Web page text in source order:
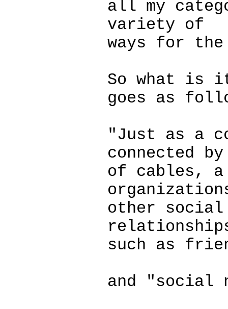
all my
variety of
ways for
So what is
goes as
"Just as a
connected
of cables,
other
such as
and "social